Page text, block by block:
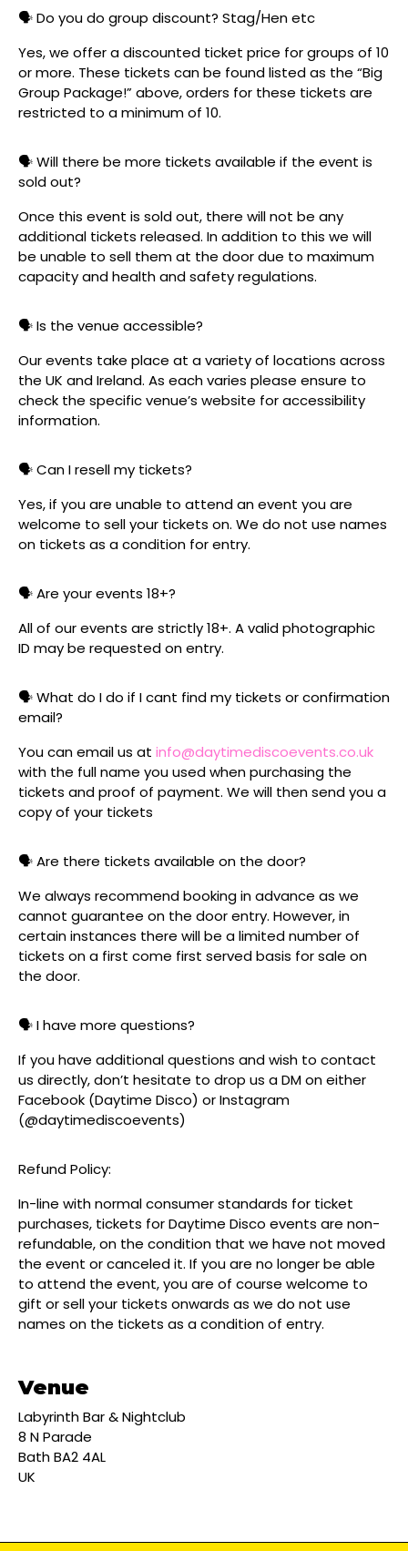
🗣️ Do you do group discount? Stag/Hen etc
Yes, we offer a discounted ticket price for groups of 10
or more. These tickets can be found listed as the “Big
Group Package!” above, orders for these tickets are
restricted to a minimum of 10.
🗣️ Will there be more tickets available if the event is
sold out?
Once this event is sold out, there will not be any
additional tickets released. In addition to this we will
be unable to sell them at the door due to maximum
capacity and health and safety regulations.
🗣️ Is the venue accessible?
Our events take place at a variety of locations across
the UK and Ireland. As each varies please ensure to
check the specific venue’s website for accessibility
information.
🗣️ Can I resell my tickets?
Yes, if you are unable to attend an event you are
welcome to sell your tickets on. We do not use names
on tickets as a condition for entry.
🗣️ Are your events 18+?
All of our events are strictly 18+. A valid photographic
ID may be requested on entry.
🗣️ What do I do if I cant find my tickets or confirmation
email?
You can email us at info@daytimediscoevents.co.uk
with the full name you used when purchasing the
tickets and proof of payment. We will then send you a
copy of your tickets
🗣️ Are there tickets available on the door?
We always recommend booking in advance as we
cannot guarantee on the door entry. However, in
certain instances there will be a limited number of
tickets on a first come first served basis for sale on
the door.
🗣️ I have more questions?
If you have additional questions and wish to contact
us directly, don’t hesitate to drop us a DM on either
Facebook (Daytime Disco) or Instagram
(@daytimediscoevents)
Refund Policy:
In-line with normal consumer standards for ticket
purchases, tickets for Daytime Disco events are non-
refundable, on the condition that we have not moved
the event or canceled it. If you are no longer be able
to attend the event, you are of course welcome to
gift or sell your tickets onwards as we do not use
names on the tickets as a condition of entry.
Venue
Labyrinth Bar & Nightclub
8 N Parade
Bath BA2 4AL
UK